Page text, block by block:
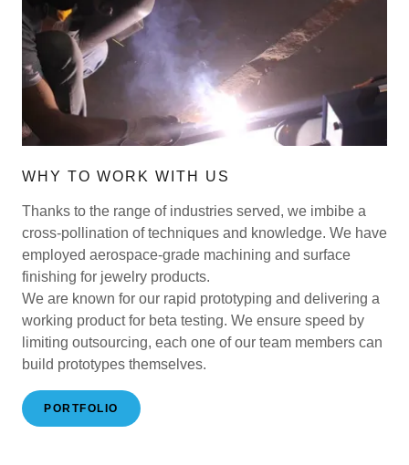
WHY TO WORK WITH US
Thanks to the range of industries served, we imbibe a
cross-pollination of techniques and knowledge. We have
employed aerospace-grade machining and surface
finishing for jewelry products.
We are known for our rapid prototyping and delivering a
working product for beta testing. We ensure speed by
limiting outsourcing, each one of our team members can
build prototypes themselves.
PORTFOLIO